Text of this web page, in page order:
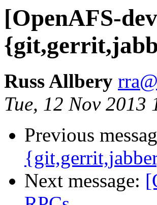
[OpenAFS-
Russ Allbery
Tue, 12 Nov
Previous
Next message: